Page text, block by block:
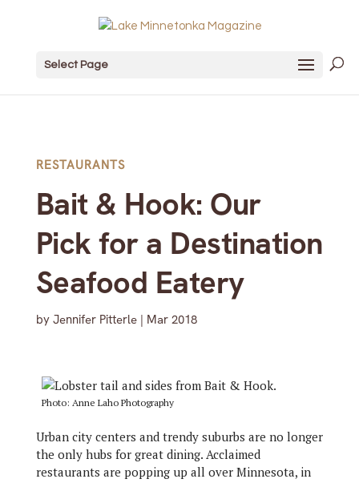
Select Page
RESTAURANTS
Bait & Hook: Our
Pick for a Destination
Seafood Eatery
by Jennifer Pitterle| Mar 2018
Photo: Anne Laho Photography
Urban city centers and trendy suburbs are no longer
the only hubs for great dining. Acclaimed
restaurants are popping up all over Minnesota, in